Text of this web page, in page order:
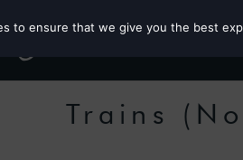
Trains
to ensure that we give you the best